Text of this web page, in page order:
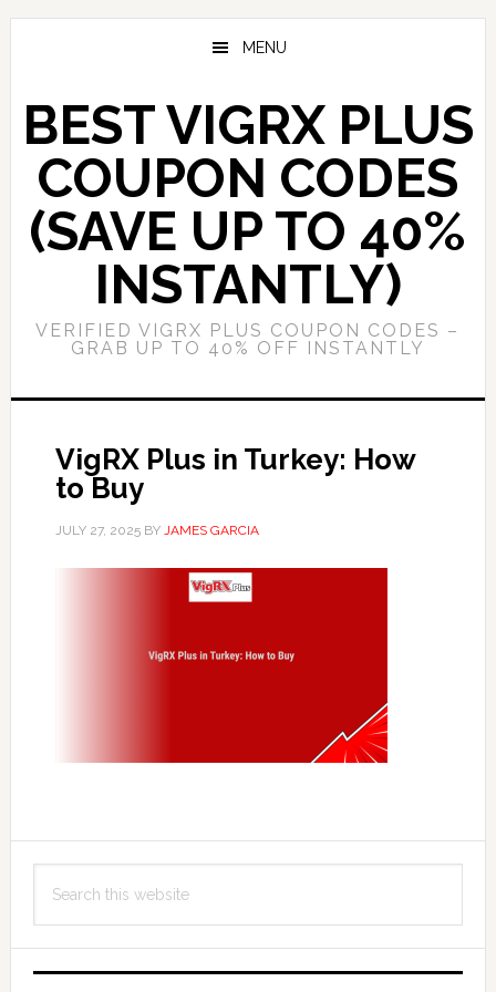
Skip
content
Skip
sidebar
MENU
BEST VIGRX PLUS
COUPON CODES
(SAVE UP TO 40%
INSTANTLY)
VERIFIED VIGRX PLUS COUPON CODES –
GRAB UP TO 40% OFF INSTANTLY
VigRX Plus in Turkey: How
to Buy
JULY 27, 2025BY JAMES GARCIA
Primary
Sidebar
this